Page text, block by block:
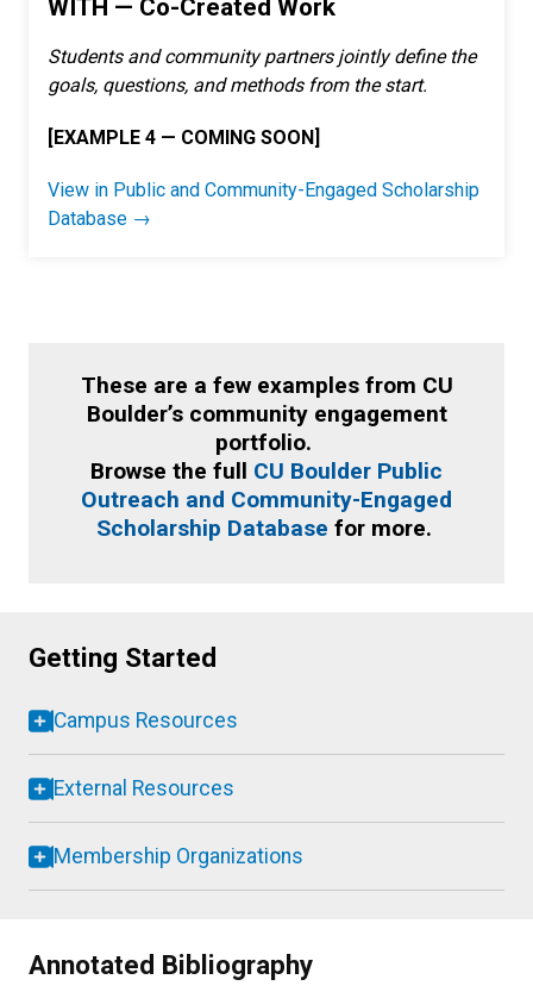
WITH — Co-Created Work
Students and community partners jointly define the
goals, questions, and methods from the start.
[EXAMPLE 4 — COMING SOON]
View in Public and Community-Engaged Scholarship
Database →
These are a few examples from CU
Boulder’s community engagement
portfolio.
Browse the full CU Boulder Public
Outreach and Community-Engaged
Scholarship Database for more.
Getting Started
Campus Resources
External Resources
Membership Organizations
Annotated Bibliography